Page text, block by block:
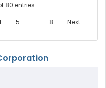
80 entries
5 … 8 Next